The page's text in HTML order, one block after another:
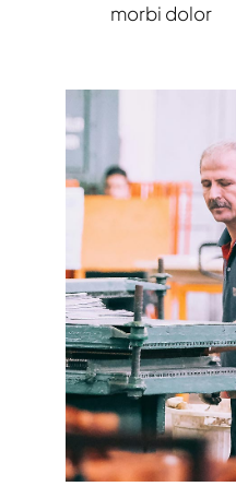
morbi dolor